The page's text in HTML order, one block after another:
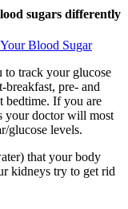
sugars differently
Blood Sugar
to track your glucose
breakfast, pre- and
bedtime. If you are
your doctor will most
glucose levels.
that your body
kidneys try to get rid